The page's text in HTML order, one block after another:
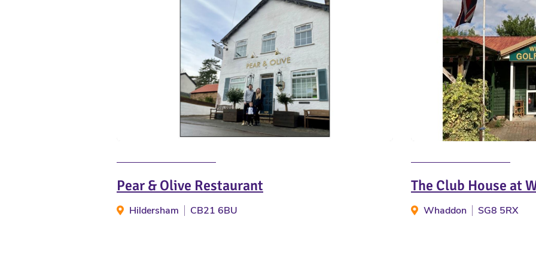
Pear & Olive Restaurant
Hildersham CB21 6BU
The Club House at
Whaddon SG8 5RX